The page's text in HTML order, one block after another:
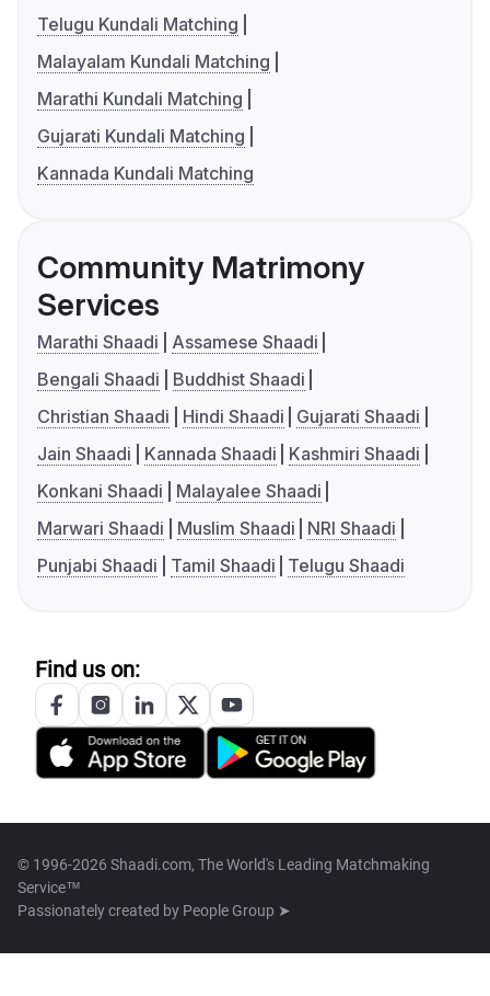
Telugu Kundali Matching
Malayalam Kundali Matching
Marathi Kundali Matching
Gujarati Kundali Matching
Kannada Kundali Matching
Community Matrimony
Services
Marathi Shaadi
Assamese Shaadi
Bengali Shaadi
Buddhist Shaadi
Christian Shaadi
Hindi Shaadi
Gujarati Shaadi
Jain Shaadi
Kannada Shaadi
Kashmiri Shaadi
Konkani Shaadi
Malayalee Shaadi
Marwari Shaadi
Muslim Shaadi
NRI Shaadi
Punjabi Shaadi
Tamil Shaadi Telugu Shaadi
Find us on:
© 1996-2026 Shaadi.com, The World's Leading Matchmaking
Service™
Passionately created by People Group ➤